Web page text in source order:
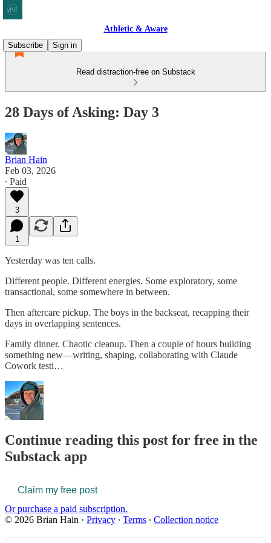
Athletic & Aware
Subscribe
Sign in
Read distraction-free on Substack
28 Days of Asking: Day 3
Brian Hain
Feb 03, 2026
∙ Paid
3
1
Yesterday was ten calls.
Different people. Different energies. Some exploratory, some
transactional, some somewhere in between.
Then aftercare pickup. The boys in the backseat, recapping their
days in overlapping sentences.
Family dinner. Chaotic cleanup. Then a couple of hours building
something new—writing, shaping, collaborating with Claude
Cowork testi…
Continue reading this post for free in the
Substack app
Claim my free post
Or purchase a paid subscription.
© 2026 Brian Hain · Privacy ∙ Terms ∙ Collection notice